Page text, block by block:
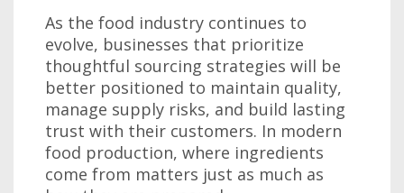
As the food industry continues to
evolve, businesses that prioritize
thoughtful sourcing strategies will be
better positioned to maintain quality,
manage supply risks, and build lasting
trust with their customers. In modern
food production, where ingredients
come from matters just as much as